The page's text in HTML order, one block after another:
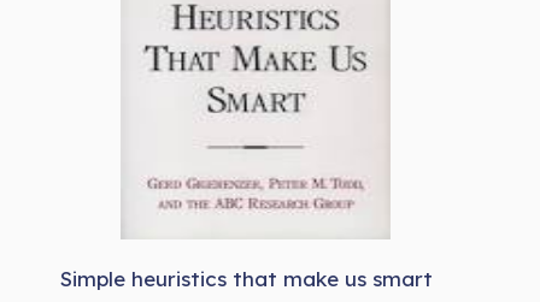
Simple heuristics that make us smart